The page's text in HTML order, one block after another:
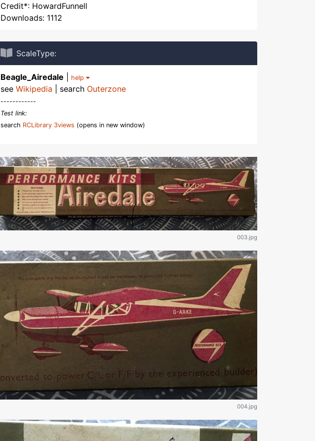
Credit*: HowardFunnell
Downloads: 1112
ScaleType:
Beagle_Airedale help
see Wikipedia | search Outerzone
------------
Test link:
search RCLibrary 3views (opens in new window)
003.jpg
004.jpg